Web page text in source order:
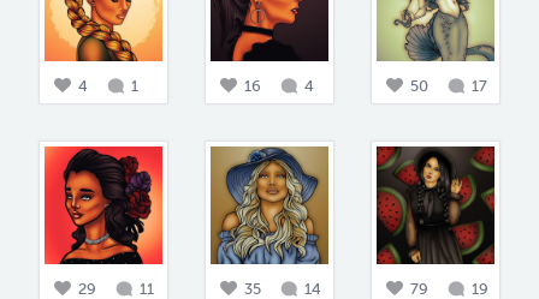
4 1 16 4 50 17
29 11 35 14 79 19